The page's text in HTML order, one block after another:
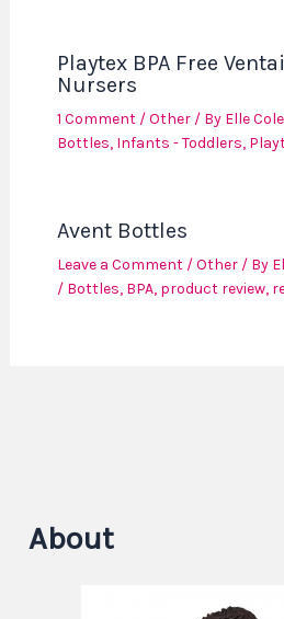
Playtex BPA Free
Nursers
1 Comment /Other/ By Elle Cole
Bottles, Infants - Toddlers,
Avent Bottles
Leave a Comment /Other/ By
/ Bottles, BPA, product review,
About